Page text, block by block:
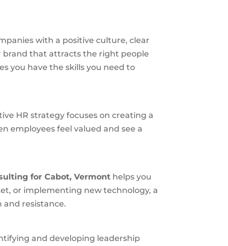
with a positive culture, clear
brand that attracts the right people
you have the skills you need to
HR strategy focuses on creating a
employees feel valued and see a
forCabot, Vermont helps you
or implementing new technology, a
resistance.
and developing leadership